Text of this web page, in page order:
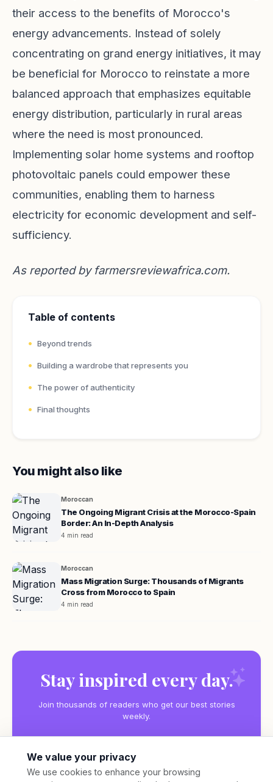
their access to the benefits of Morocco's
energy advancements. Instead of solely
concentrating on grand energy initiatives, it may
be beneficial for Morocco to reinstate a more
balanced approach that emphasizes equitable
energy distribution, particularly in rural areas
where the need is most pronounced.
Implementing solar home systems and rooftop
photovoltaic panels could empower these
communities, enabling them to harness
electricity for economic development and self-
sufficiency.
As reported by farmersreviewafrica.com.
Table of contents
Beyond trends
Building a wardrobe that represents you
The power of authenticity
Final thoughts
You might also like
Moroccan
The Ongoing Migrant Crisis at the Morocco-Spain
Border: An In-Depth Analysis
4 min read
Moroccan
Mass Migration Surge: Thousands of Migrants
Cross from Morocco to Spain
4 min read
Stay inspired every day.
Join thousands of readers who get our best stories
weekly.
We value your privacy
We use cookies to enhance your browsing